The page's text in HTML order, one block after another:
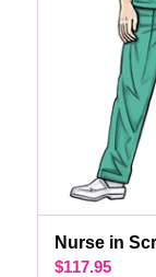
Nurse in
$117.95